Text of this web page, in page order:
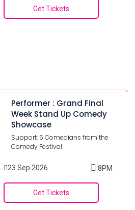
Get Tickets
Performer : Grand Final
Week Stand Up Comedy
Showcase
Support: 5 Comedians from the
Comedy Festival
23 Sep 2026 8PM
Get Tickets